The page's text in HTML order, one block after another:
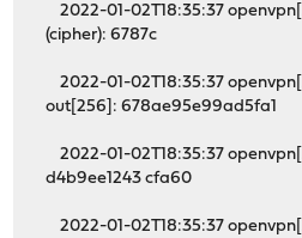
2022-01-02T18:35:37
(cipher): 6787c
2022-01-02T18:35:37
out[256]: 678ae95e99ad5fa1
2022-01-02T18:35:37
d4b9ee1243 cfa60
2022-01-02T18:35:37